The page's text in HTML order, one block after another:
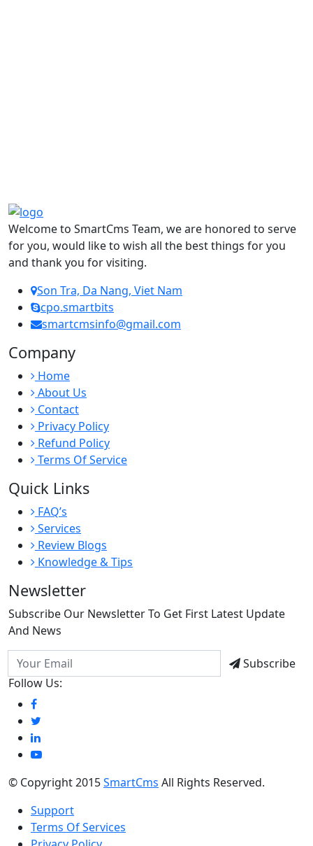
Welcome to SmartCms Team, we are honored to serve
for you, would like to wish all the best things for you
and thank you for visiting.
Son Tra, Da Nang, Viet Nam
cpo.smartbits
smartcmsinfo@gmail.com
Company
Home
About Us
Contact
Privacy Policy
Refund Policy
Terms Of Service
Quick Links
FAQ’s
Services
Review Blogs
Knowledge & Tips
Newsletter
Subscribe Our Newsletter To Get First Latest Update
And News
Subscribe
Follow Us:
© Copyright 2015SmartCms All Rights Reserved.
Support
Terms Of Services